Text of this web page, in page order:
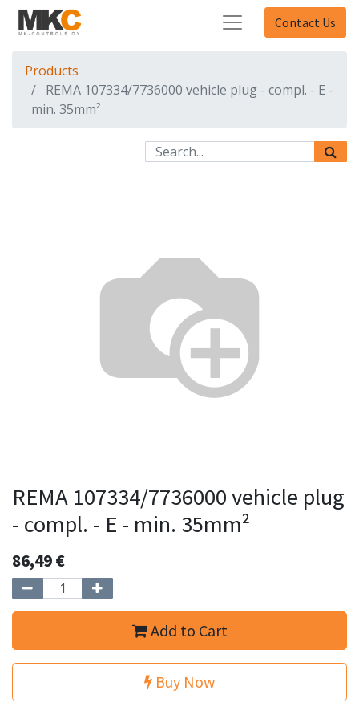
Contact Us
Products
REMA 107334/7736000 vehicle plug - compl. - E -
min. 35mm²
REMA 107334/7736000 vehicle plug
- compl. - E - min. 35mm²
86,49€
Add to Cart
Buy Now